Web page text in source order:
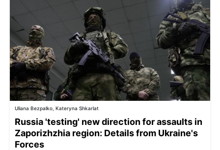
Uliana Bezpalko, Kateryna Shkarlat
Russia 'testing' new direction for assaults in
Zaporizhzhia region: Details from Ukraine's
Forces